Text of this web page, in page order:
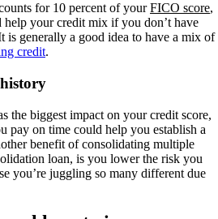
for 10 percent of yourFICO score,
help your credit mix if you don’t have
is generally a good idea to have a mix of
credit.
the biggest impact on your credit score,
pay on time could help you establish a
benefit of consolidating multiple
loan, is you lower the risk you
you’re juggling so many different due